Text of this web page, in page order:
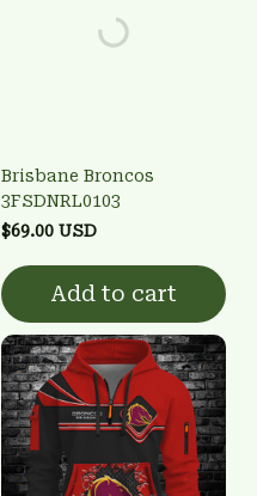
Brisbane Broncos
3FSDNRL0103
$69.00 USD
Add to cart